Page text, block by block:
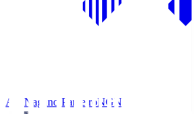
AC Nagano ParceiroNGN